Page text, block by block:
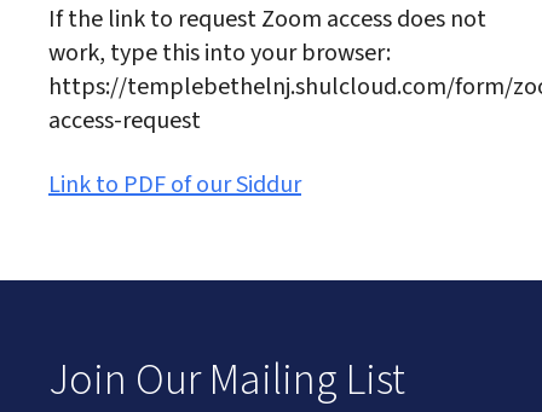
If the link to request Zoom access does not
work, type this into your browser:
https://templebethelnj.shulcloud.com/form/
access-request
Link to PDF of our Siddur
Join Our Mailing List